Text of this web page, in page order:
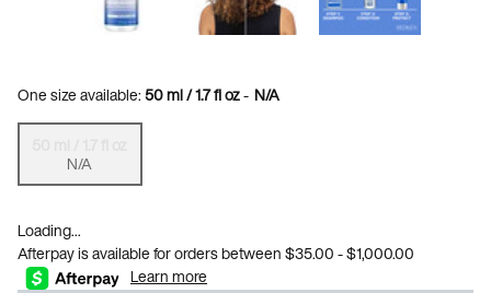
One size available:50 ml / 1.7 fl oz- N/A
Selected
The product variation is out of stock, {0}.
N/A, 1 of 1
Loading...
Afterpay is available for orders between $35.00 - $1,000.00
Learn more